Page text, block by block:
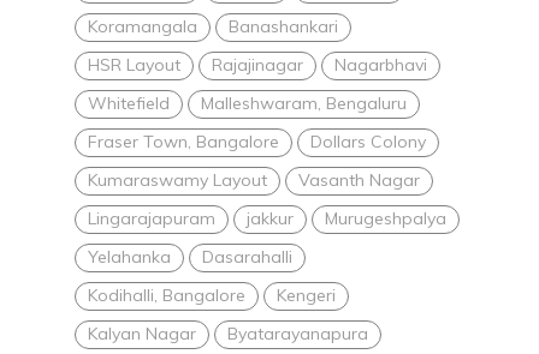
Koramangala
Banashankari
HSR Layout
Rajajinagar
Nagarbhavi
Whitefield
Malleshwaram, Bengaluru
Fraser Town, Bangalore
Dollars Colony
Kumaraswamy Layout
Vasanth Nagar
Lingarajapuram
jakkur
Murugeshpalya
Yelahanka
Dasarahalli
Kodihalli, Bangalore
Kengeri
Kalyan Nagar
Byatarayanapura